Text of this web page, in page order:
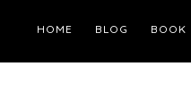
HOME BLOG BOOK